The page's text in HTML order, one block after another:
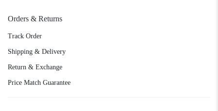
Orders & Returns
Track Order
Shipping & Delivery
Return & Exchange
Price Match Guarantee